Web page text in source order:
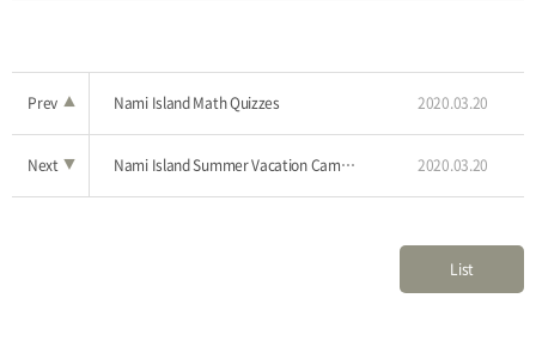
Prev ▲ Nami Island Math Quizzes 2020.03.20
Next ▼ Nami Island Summer Vacation Camp, 'Little Bush Camp’ 2020.03.20
List